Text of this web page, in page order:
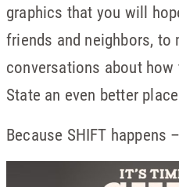
graphics that you will
friends and neighbors, to
conversations about
State an even better
Because SHIFT happens